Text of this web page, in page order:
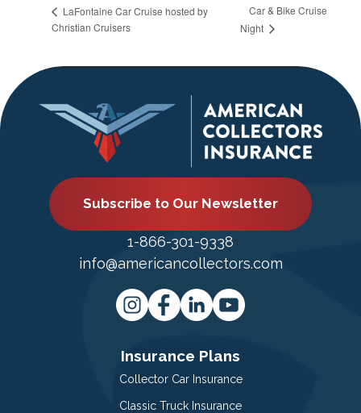
LaFontaine Car Cruise hosted by
Christian Cruisers
Car & Bike Cruise
Night
Subscribe to Our Newsletter
1-866-301-9338
info@americancollectors.com
Insurance Plans
Collector Car Insurance
Classic Truck Insurance